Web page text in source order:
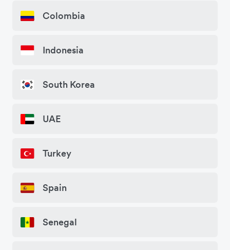
Colombia
Indonesia
South Korea
UAE
Turkey
Spain
Senegal